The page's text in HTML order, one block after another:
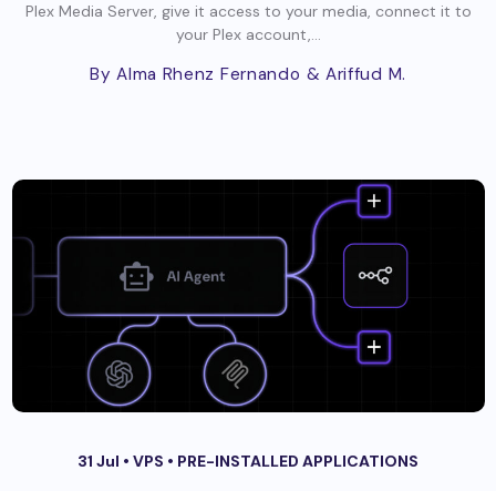
Plex Media Server, give it access to your media, connect it to
your Plex account,...
By Alma Rhenz Fernando & Ariffud M.
31 Jul • VPS • PRE-INSTALLED APPLICATIONS